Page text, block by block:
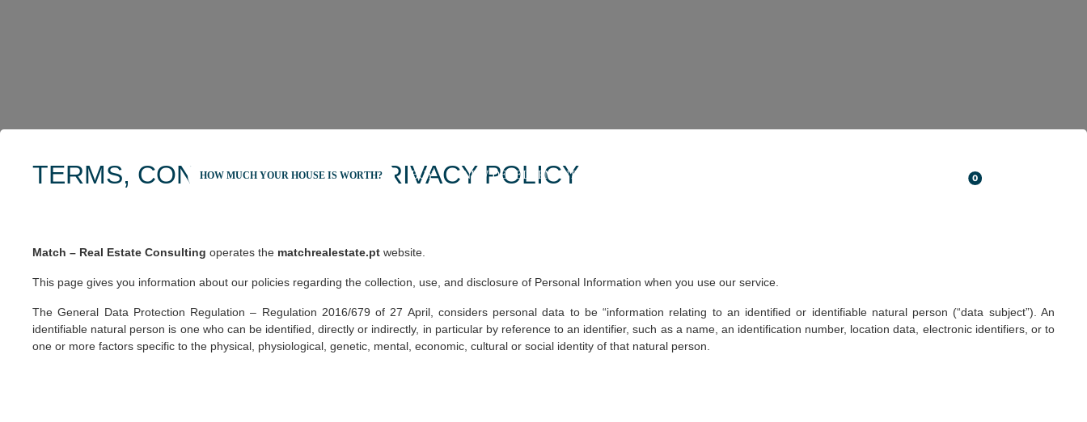
HOW MUCH YOUR HOUSE IS WORTH? BUY NEW DEVELOPMENTS 0
TERMS, CONDITIONS AND PRIVACY POLICY
Match – Real Estate Consulting operates the matchrealestate.pt website.
This page gives you information about our policies regarding the collection, use, and disclosure of Personal Information when you use our service.
The General Data Protection Regulation – Regulation 2016/679 of 27 April, considers personal data to be “information relating to an identified or identifiable natural person (“data subject”). An
identifiable natural person is one who can be identified, directly or indirectly, in particular by reference to an identifier, such as a name, an identification number, location data, electronic identifiers, or to
one or more factors specific to the physical, physiological, genetic, mental, economic, cultural or social identity of that natural person.